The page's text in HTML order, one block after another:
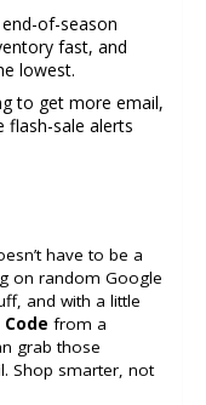
of-season
fast, and
lowest.
to get more email,
flash-sale alerts
have to be a
on random Google
and with a little
from a
grab those
Shop smarter, not